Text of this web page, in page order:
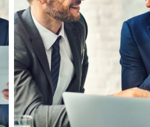
Business Leadership